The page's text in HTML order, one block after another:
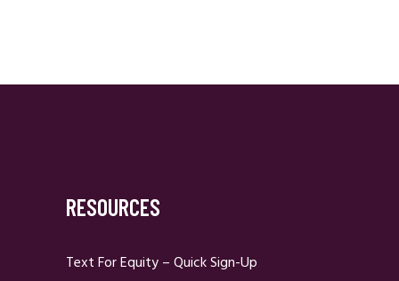
RESOURCES
Text For Equity – Quick Sign-Up